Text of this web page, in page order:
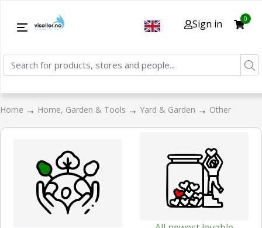
Sign in 0
Home → Home, Garden & Tools → Yard & Garden → Other